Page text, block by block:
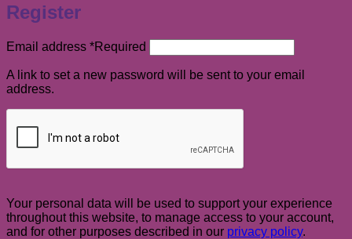
Register
Email address *Required
A link to set a new password will be sent to your email
address.
Your personal data will be used to support your experience
throughout this website, to manage access to your account,
and for other purposes described in our privacy policy.